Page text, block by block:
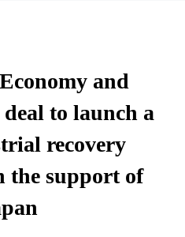
and
to launch a
recovery
support of